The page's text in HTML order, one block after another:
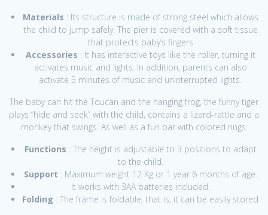
Materials : Its structure is made of strong steel which allows
the child to jump safely. The pier is covered with a soft tissue
that protects baby’s fingers
Accessories : It has interactive toys like the roller, turning it
activates music and lights. In addition, parents can also
activate 5 minutes of music and uninterrupted lights.
The baby can hit the Toucan and the hanging frog, the funny tiger
plays “hide and seek” with the child, contains a lizard-rattle and a
monkey that swings. As well as a fun bar with colored rings.
Functions : The height is adjustable to 3 positions to adapt
to the child.
Support : Maximum weight 12 Kg or 1 year 6 months of age.
It works with 3AA batteries included.
Folding : The frame is foldable, that is, it can be easily stored